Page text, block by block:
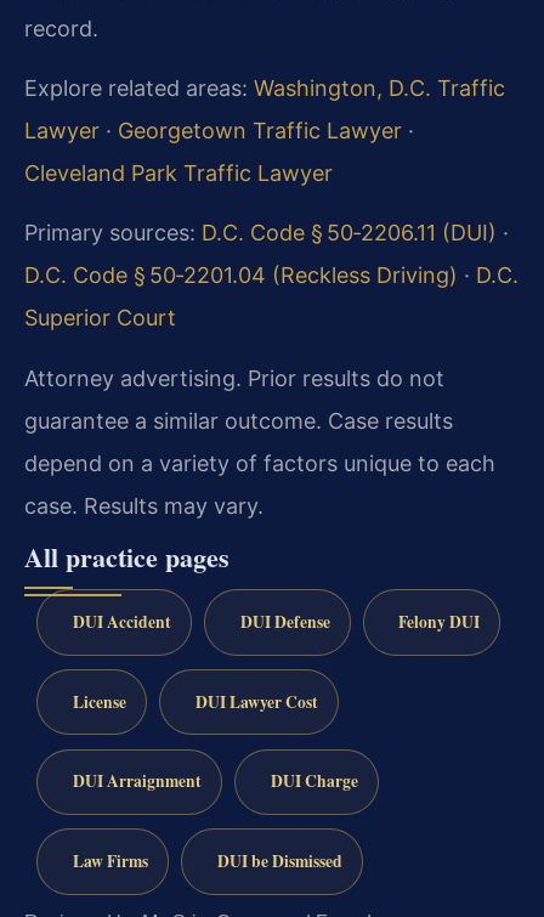
record.
Explore related areas: Washington, D.C. Traffic
Lawyer · Georgetown Traffic Lawyer ·
Cleveland Park Traffic Lawyer
Primary sources: D.C. Code § 50‑2206.11 (DUI) ·
D.C. Code § 50‑2201.04 (Reckless Driving) · D.C.
Superior Court
Attorney advertising. Prior results do not
guarantee a similar outcome. Case results
depend on a variety of factors unique to each
case. Results may vary.
All practice pages
DUI Accident DUI Defense Felony DUI
License DUI Lawyer Cost
DUI Arraignment DUI Charge
Law Firms DUI be Dismissed